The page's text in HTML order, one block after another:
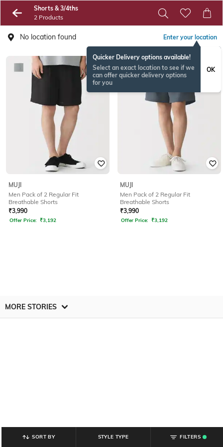
Shorts & 3/4ths
2 Products
No location found Enter your location
Quicker Delivery options available!
Select an exact location to see if we
can offer quicker delivery options
for you
OK
MUJI
Men Pack of 2 Regular Fit
Breathable Shorts
₹3,990
Offer Price: ₹3,192
MUJI
Men Pack of 2 Regular Fit
Breathable Shorts
₹3,990
Offer Price: ₹3,192
MORE STORIES
SORT BY STYLE TYPE
FILTERS